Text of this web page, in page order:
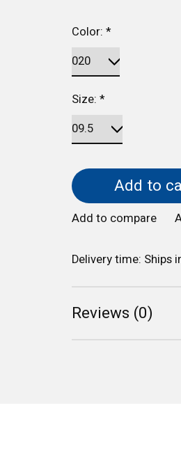
Color:*
Size:*
Add to
Add to compare
Delivery time: Ships
Reviews (0)